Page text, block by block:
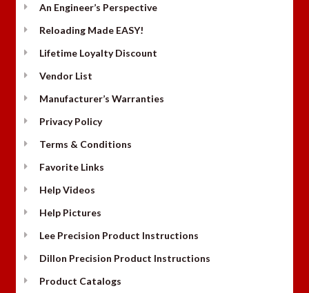
An Engineer’s Perspective
Reloading Made EASY!
Lifetime Loyalty Discount
Vendor List
Manufacturer’s Warranties
Privacy Policy
Terms & Conditions
Favorite Links
Help Videos
Help Pictures
Lee Precision Product Instructions
Dillon Precision Product Instructions
Product Catalogs